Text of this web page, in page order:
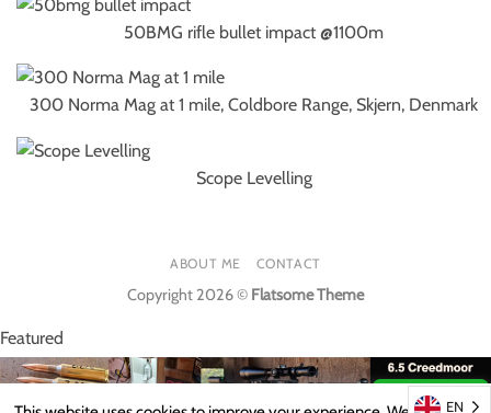
50BMG rifle bullet impact @1100m
300 Norma Mag at 1 mile, Coldbore Range, Skjern, Denmark
Scope Levelling
ABOUT ME CONTACT
Copyright 2026 © Flatsome Theme
Featured
EN